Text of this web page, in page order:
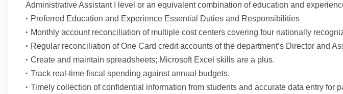
Administrative Assistant I level or an equivalent combination of education and
Preferred Education and Experience Essential Duties and Responsibilities
Monthly account reconciliation of multiple cost centers covering four nationally
Regular reconciliation of One Card credit accounts of the department’s Director and
Create and maintain spreadsheets; Microsoft Excel skills are a plus.
Track real-time fiscal spending against annual budgets.
Timely collection of confidential information from students and accurate data entry for